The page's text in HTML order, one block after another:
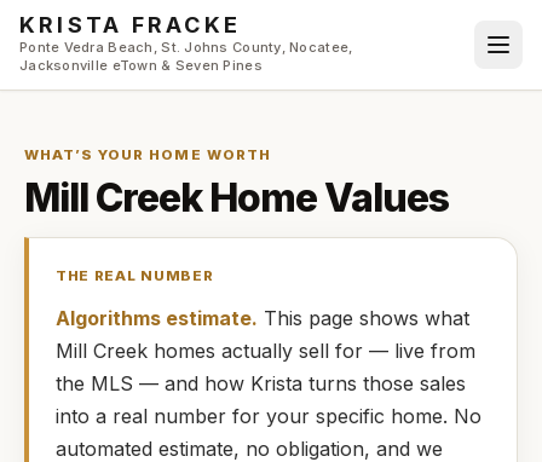
Skip to main content
KRISTA FRACKE
Ponte Vedra Beach, St. Johns County, Nocatee,
Jacksonville eTown & Seven Pines
WHAT’S YOUR HOME WORTH
Mill CreekHome Values
THE REAL NUMBER
Algorithms estimate. This page shows what
Mill Creek homes actually sell for — live from
the MLS — and how Krista turns those sales
into a real number for your specific home. No
automated estimate, no obligation, and we